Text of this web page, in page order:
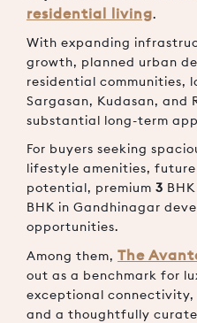
residential living.
With expanding
growth, planned urban
residential communities,
Sargasan, Kudasan, and
substantial long-term
For buyers seeking
lifestyle amenities,
potential, premium 3
BHK in Gandhinagar
opportunities.
Among them, The
out as a benchmark for
exceptional connectivity,
and a thoughtfully